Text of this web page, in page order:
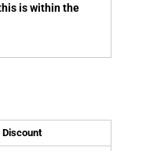
is within the
Discount